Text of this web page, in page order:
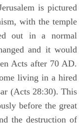
is pictured
with the temple
out in a normal
and it would
Acts after 70 AD.
living in a hired
(Acts 28:30). This
before the great
the destruction of